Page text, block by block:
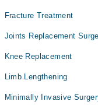
Fracture Treatment
Joints Replacement
Knee Replacement
Limb Lengthening
Minimally Invasive